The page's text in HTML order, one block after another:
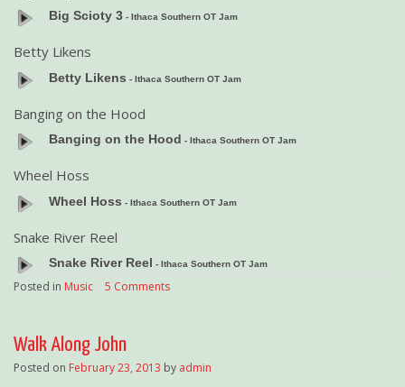
Big Scioty 3 - Ithaca Southern OT Jam
Betty Likens
Betty Likens - Ithaca Southern OT Jam
Banging on the Hood
Banging on the Hood - Ithaca Southern OT Jam
Wheel Hoss
Wheel Hoss - Ithaca Southern OT Jam
Snake River Reel
Snake River Reel - Ithaca Southern OT Jam
Posted in Music 5 Comments
Walk Along John
Posted on February 23, 2013 by admin